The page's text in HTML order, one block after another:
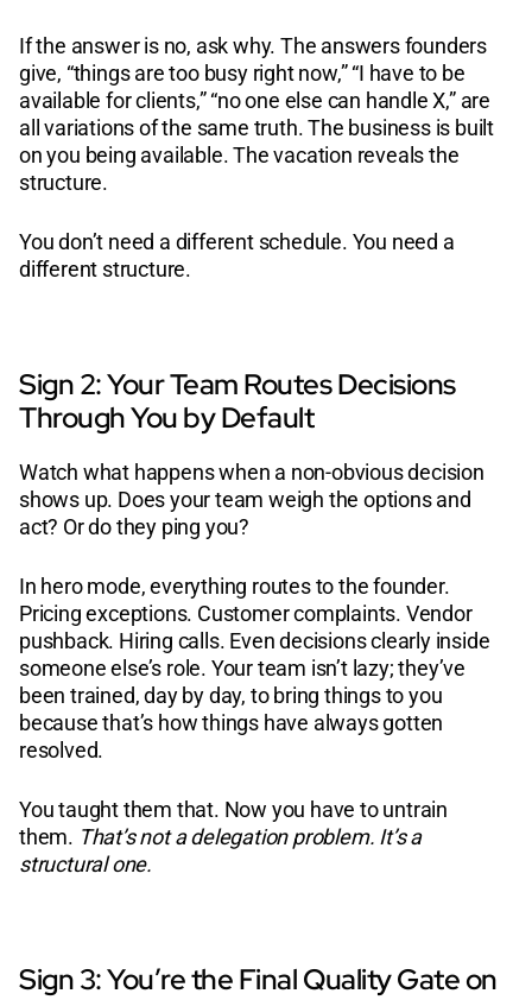
If the answer is no, ask why. The answers founders
give, “things are too busy right now,” “I have to be
available for clients,” “no one else can handle X,” are
all variations of the same truth. The business is built
on you being available. The vacation reveals the
structure.
You don’t need a different schedule. You need a
different structure.
Sign 2: Your Team Routes Decisions
Through You by Default
Watch what happens when a non-obvious decision
shows up. Does your team weigh the options and
act? Or do they ping you?
In hero mode, everything routes to the founder.
Pricing exceptions. Customer complaints. Vendor
pushback. Hiring calls. Even decisions clearly inside
someone else’s role. Your team isn’t lazy; they’ve
been trained, day by day, to bring things to you
because that’s how things have always gotten
resolved.
You taught them that. Now you have to untrain
them. That’s not a delegation problem. It’s a
structural one.
Sign 3: You’re the Final Quality Gate on